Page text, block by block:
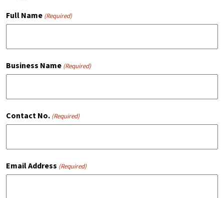
Full Name (Required)
Business Name (Required)
Contact No. (Required)
Email Address (Required)